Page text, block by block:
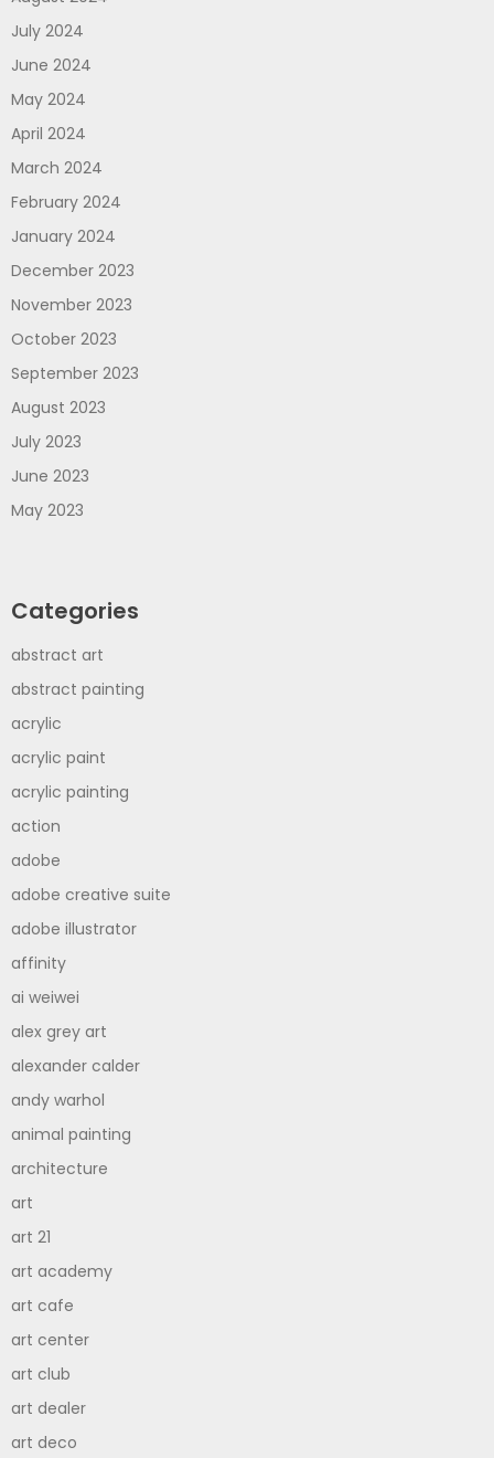
July 2024
June 2024
May 2024
April 2024
March 2024
February 2024
January 2024
December 2023
November 2023
October 2023
September 2023
August 2023
July 2023
June 2023
May 2023
Categories
abstract art
abstract painting
acrylic
acrylic paint
acrylic painting
action
adobe
adobe creative suite
adobe illustrator
affinity
ai weiwei
alex grey art
alexander calder
andy warhol
animal painting
architecture
art
art 21
art academy
art cafe
art center
art club
art dealer
art deco